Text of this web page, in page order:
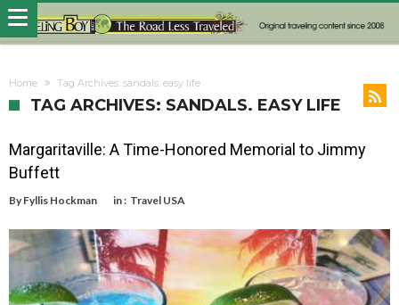
Home Tag Archives: sandals. easy life
TAG ARCHIVES: SANDALS. EASY LIFE
Margaritaville: A Time-Honored Memorial to Jimmy
Buffett
By Fyllis Hockman in : Travel USA